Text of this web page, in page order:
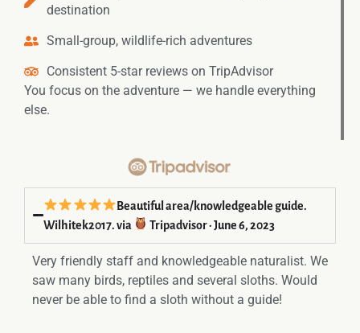
destination
Small-group, wildlife-rich adventures
Consistent 5-star reviews on TripAdvisor
You focus on the adventure — we handle everything
else.
Beautiful area/knowledgeable guide.
Wilhitek2017. via
Tripadvisor · June 6, 2023
Very friendly staff and knowledgeable naturalist. We
saw many birds, reptiles and several sloths. Would
never be able to find a sloth without a guide!